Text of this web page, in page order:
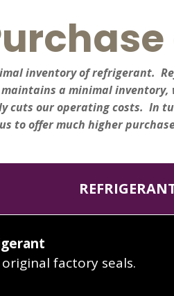
inventory of refrigerant.
a minimal
cuts our operating costs. In
to offer much higher
factory seals.